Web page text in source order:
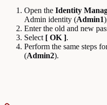
Open the Identity
Admin identity (Admin1
Enter the old and new
Select [ OK ].
Perform the same steps
(Admin2).